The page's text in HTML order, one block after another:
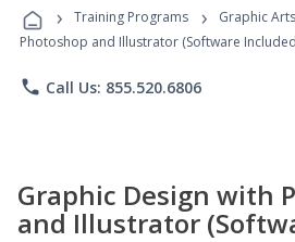
Programs
› Training Programs › Graphic Arts
Photoshop and Illustrator (Software
phone Call Us: 855.520.6806
Graphic Design with
and Illustrator